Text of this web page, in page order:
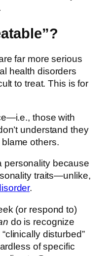
far more serious
health disorders
to treat. This is for
those with
understand they
others.
personality because
traits—unlike,
.
(or respond to)
do is recognize
disturbed”
of specific